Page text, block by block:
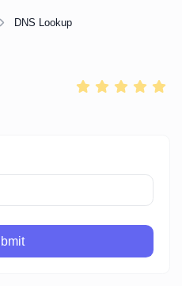
DNS Lookup